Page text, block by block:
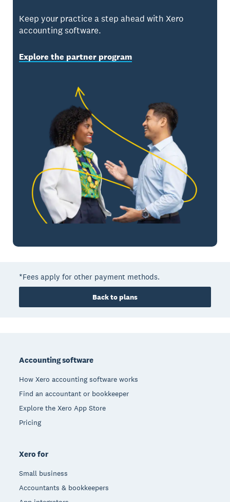
Keep your practice a step ahead with Xero
accounting software.
Explore the partner program
*Fees apply for other payment methods.
Back to plans
Accounting software
How Xero accounting software works
Find an accountant or bookkeeper
Explore the Xero App Store
Pricing
Xero for
Small business
Accountants & bookkeepers